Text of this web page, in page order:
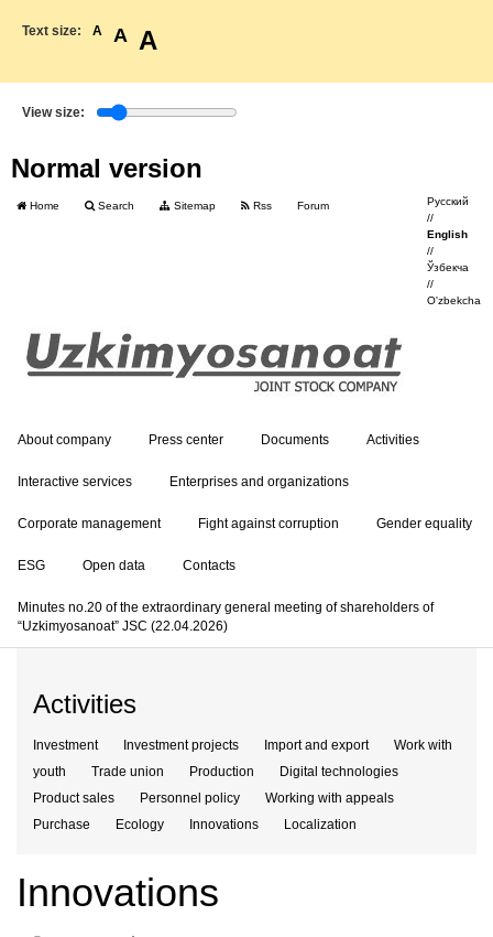
Text size: A A A
View size:
Normal version
Home Search Sitemap Rss Forum
Русский
//
English
//
Ўзбекча
//
O'zbekcha
About company Press center Documents Activities
Interactive services Enterprises and organizations
Corporate management Fight against corruption Gender equality
ESG Open data Contacts
Minutes no.20 of the extraordinary general meeting of shareholders of
“Uzkimyosanoat” JSC (22.04.2026)
Activities
Investment Investment projects Import and export
Work with
youth
Trade union Production
Digital technologies
Product sales
Personnel policy
Working with appeals
Purchase
Ecology Innovations Localization
Innovations